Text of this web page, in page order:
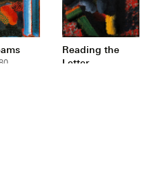
Reading the
Letter